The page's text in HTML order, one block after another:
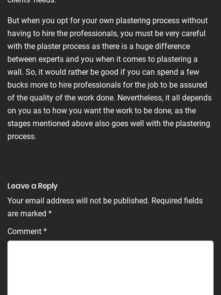
But when you opt for your own plastering process without
having to hire the professionals, you must be very careful
with the plaster process as there is a huge difference
between experts and you when it comes to plastering a
wall. So, it would rather be good if you can spend a few
bucks more to hire professionals for the job to be assured
of the quality of the work done. Nevertheless, it all depends
on you as to how you want the work to be done, as the
stages mentioned above also goes well with the plastering
process.
Leave a Reply
Your email address will not be published. Required fields
are marked *
Comment *